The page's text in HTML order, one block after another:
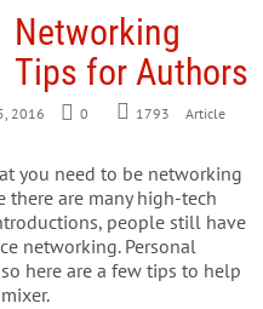
Networking
Tips for Authors
2016 0 1793
Article
you need to be networking
there are many high-tech
people still have
networking. Personal
here are a few tips to help